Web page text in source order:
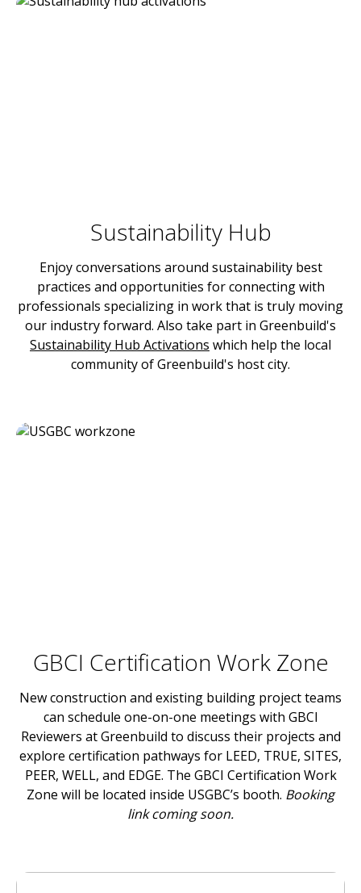
Sustainability Hub
Enjoy conversations around sustainability best
practices and opportunities for connecting with
professionals specializing in work that is truly moving
our industry forward. Also take part in Greenbuild's
Sustainability Hub Activations which help the local
community of Greenbuild's host city.
GBCI Certification Work Zone
New construction and existing building project teams
can schedule one-on-one meetings with GBCI
Reviewers at Greenbuild to discuss their projects and
explore certification pathways for LEED, TRUE, SITES,
PEER, WELL, and EDGE. The GBCI Certification Work
Zone will be located inside USGBC’s booth. Booking
link coming soon.